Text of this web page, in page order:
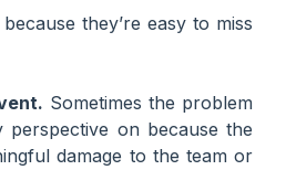
they’re easy to miss
Sometimes the problem
on because the
damage to the team or